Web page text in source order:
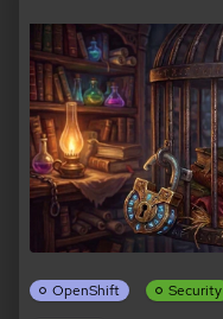
OpenShift Security